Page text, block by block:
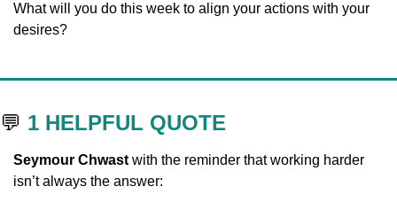
What will you do this week to align your actions with your
desires?
💬 1 HELPFUL QUOTE
Seymour Chwast with the reminder that working harder
isn’t always the answer: